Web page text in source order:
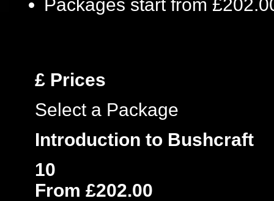
Packages start from
£ Prices
Select a Package
Introduction to Bushcraft
10
From £202.00